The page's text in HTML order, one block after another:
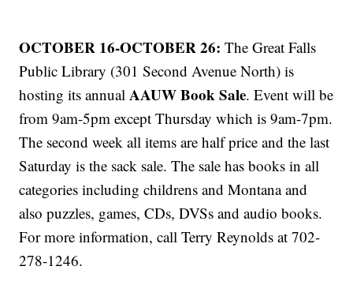
OCTOBER 16-OCTOBER 26: The Great Falls
Public Library (301 Second Avenue North) is
hosting its annual AAUW Book Sale. Event will be
from 9am-5pm except Thursday which is 9am-7pm.
The second week all items are half price and the last
Saturday is the sack sale. The sale has books in all
categories including childrens and Montana and
also puzzles, games, CDs, DVSs and audio books.
For more information, call Terry Reynolds at 702-
278-1246.